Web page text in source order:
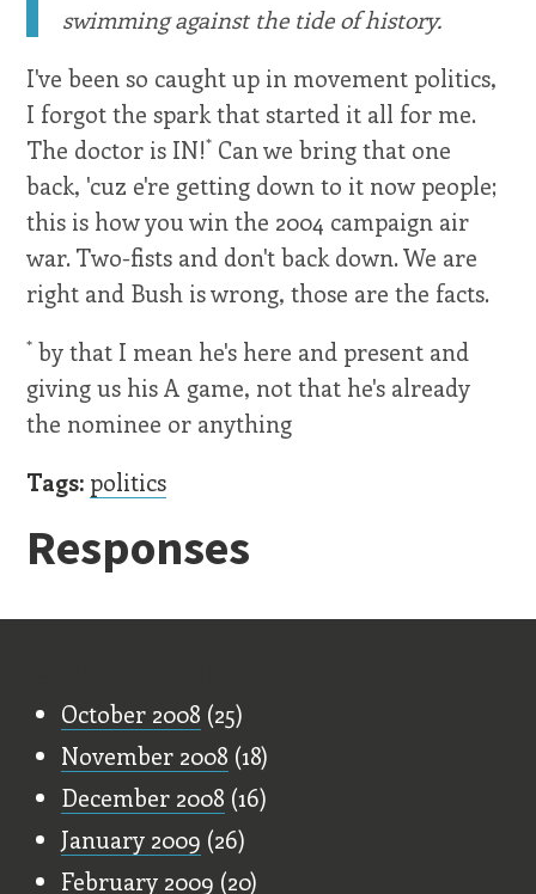
swimming against the tide of history.
I've been so caught up in movement politics,
I forgot the spark that started it all for me.
The doctor is IN!* Can we bring that one
back, 'cuz e're getting down to it now people;
this is how you win the 2004 campaign air
war. Two-fists and don't back down. We are
right and Bush is wrong, those are the facts.
* by that I mean he's here and present and
giving us his A game, not that he's already
the nominee or anything
Tags: politics
Responses
October 2008 (25)
November 2008 (18)
December 2008 (16)
January 2009 (26)
February 2009 (20)